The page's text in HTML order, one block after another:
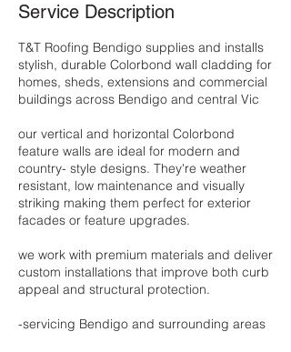
Service Description
T&T Roofing Bendigo supplies and installs
stylish, durable Colorbond wall cladding for
homes, sheds, extensions and commercial
buildings across Bendigo and central Vic
our vertical and horizontal Colorbond
feature walls are ideal for modern and
country- style designs. They're weather
resistant, low maintenance and visually
striking making them perfect for exterior
facades or feature upgrades.
we work with premium materials and deliver
custom installations that improve both curb
appeal and structural protection.
-servicing Bendigo and surrounding areas